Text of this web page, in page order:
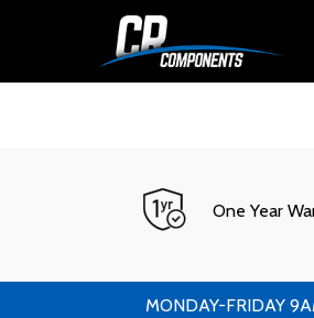
One Year
MONDAY-FRIDAY